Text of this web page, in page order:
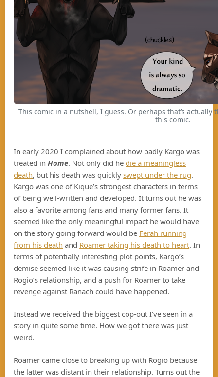
This comic in a nutshell, I guess. Or perhaps that’s
this comic.
In early 2020 I complained about how badly Kargo was
treated inHome. Not only did he die a meaningless
death, but his death was quicklyswept under the rug.
Kargo was one of Kique’s strongest characters in terms
of being well-written and developed. It turns out he was
also a favorite among fans and many former fans. It
seemed like the only meaningful impact he would have
on the story going forward would be Ferah running
from his death and Roamer taking his death to heart. In
terms of potentially interesting plot points, Kargo’s
demise seemed like it was causing strife in Roamer and
Rogio’s relationship, and a push for Roamer to take
revenge against Ranach could have happened.
Instead we received the biggest cop-out I’ve seen in a
story in quite some time. How we got there was just
weird.
Roamer came close to breaking up with Rogio because
the latter was distant in their relationship. Turns out the